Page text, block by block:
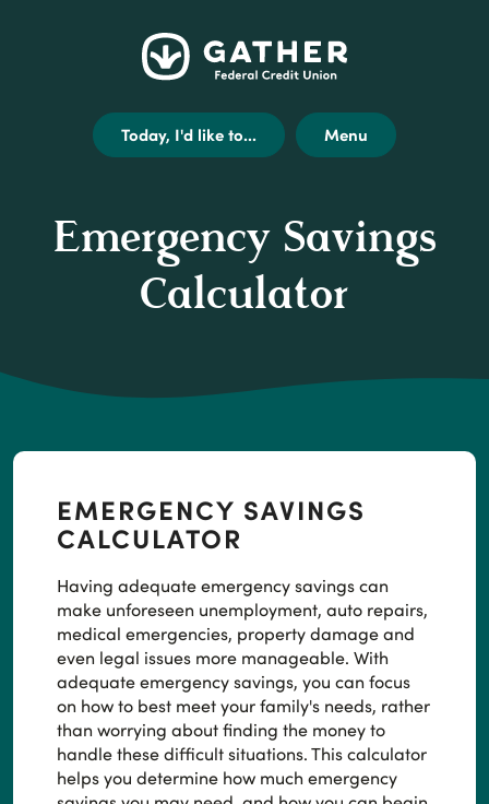
footer
Adobe
files.
disclaimer
Credit
Union
Today, I'd like to... Menu
Emergency Savings
Calculator
EMERGENCY SAVINGS
CALCULATOR
Having adequate emergency savings can
make unforeseen unemployment, auto repairs,
medical emergencies, property damage and
even legal issues more manageable. With
adequate emergency savings, you can focus
on how to best meet your family's needs, rather
than worrying about finding the money to
handle these difficult situations. This calculator
helps you determine how much emergency